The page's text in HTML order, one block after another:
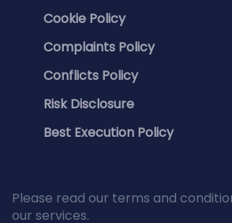
Cookie Policy
Complaints Policy
Conflicts Policy
Risk Disclosure
Best Execution Policy
Please read our terms and
our services.